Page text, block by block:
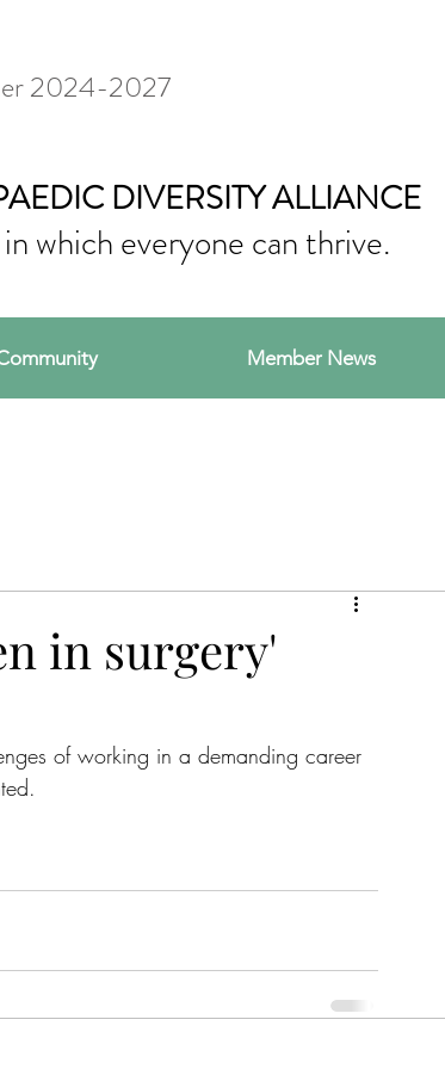
2024-2027
DIVERSITY ALLIANCE
which everyone can thrive.
Member News
in surgery'
of working in a demanding career